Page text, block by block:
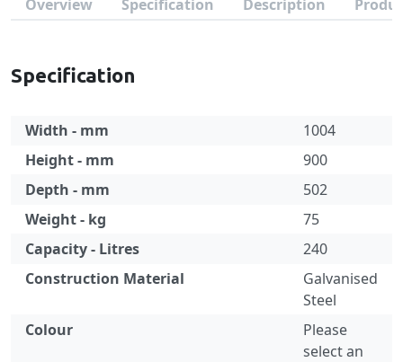
Overview Specification Description
Specification
Width - mm
1004
Height - mm
900
Depth - mm
502
Weight - kg
75
Capacity - Litres
240
Construction Material
Galvanised
Steel
Colour
Please
select an